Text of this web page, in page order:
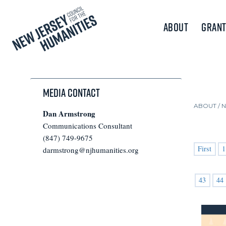
About
ABOUT /
First 1
43 44
Media Contact
Dan Armstrong
Communications Consultant
(847) 749-9675
darmstrong@njhumanities.org